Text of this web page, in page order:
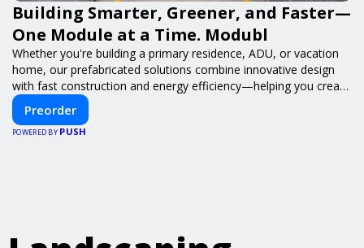
Building Smarter, Greener, and Faster—
One Module at a Time. Modubl
Whether you're building a primary residence, ADU, or vacation
home, our prefabricated solutions combine innovative design
with fast construction and energy efficiency—helping you create
your dream home, faster and smarter.
Preorder
POWERED BY PUSH